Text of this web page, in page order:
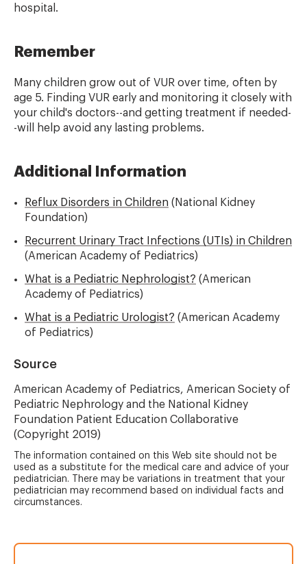
hospital.
Remember
Many children grow out of VUR over time, often by
age 5. Finding VUR early and monitoring it closely with
your child's doctors--and getting treatment if needed-
-will help avoid any lasting problems.
Additional Information
Reflux Disorders in Children (National Kidney
Foundation)
Recurrent Urinary Tract Infections (UTIs) in Children
(American Academy of Pediatrics)
What is a Pediatric Nephrologist? (American
Academy of Pediatrics)
What is a Pediatric Urologist? (American Academy
of Pediatrics)
Source
American Academy of Pediatrics, American Society of
Pediatric Nephrology and the National Kidney
Foundation Patient Education Collaborative
(Copyright 2019)
The information contained on this Web site should not be
used as a substitute for the medical care and advice of your
pediatrician. There may be variations in treatment that your
pediatrician may recommend based on individual facts and
circumstances.